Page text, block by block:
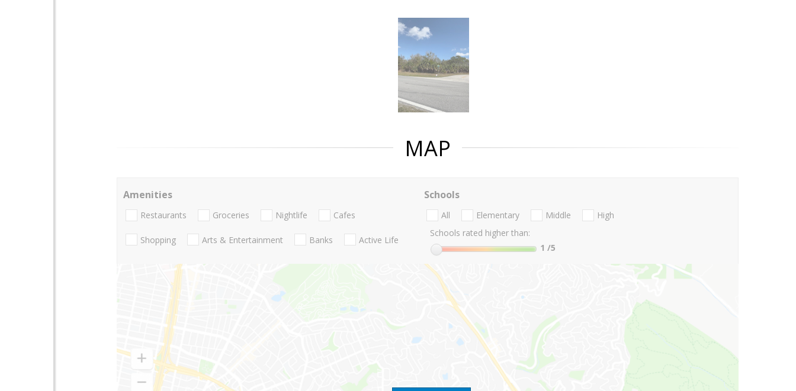
MAP
Amenities
Restaurants Groceries Nightlife Cafes
Shopping Arts & Entertainment Banks Active Life
Schools
All Elementary Middle
High
Schools rated higher than:
1 /5